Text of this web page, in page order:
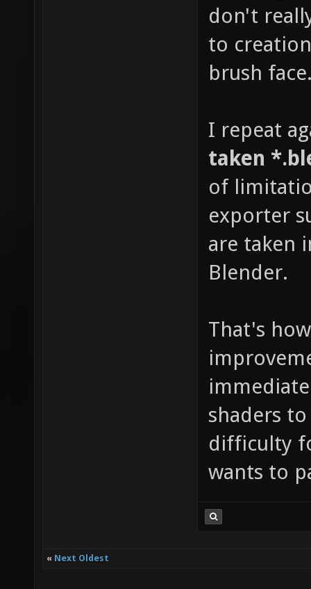
don't
to
brush
I repeat
taken
of
exporter
are taken
Blender.
That's
shaders
difficulty
wants to
« Next Oldest